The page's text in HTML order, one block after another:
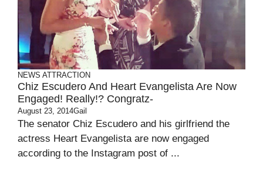
NEWS ATTRACTION
Chiz Escudero And Heart Evangelista Are Now
Engaged! Really!? Congratz-
August 23, 2014Gail
The senator Chiz Escudero and his girlfriend the
actress Heart Evangelista are now engaged
according to the Instagram post of ...